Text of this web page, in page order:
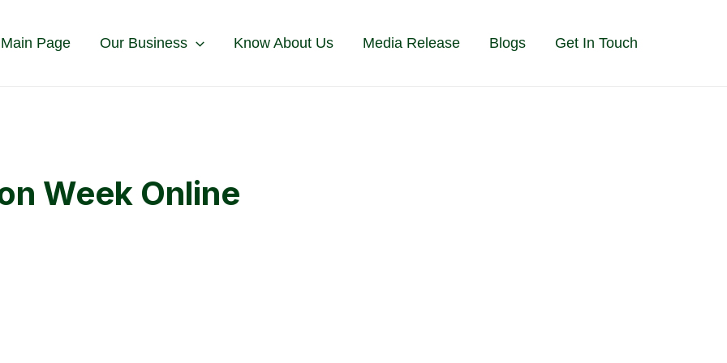
Page Our Business Know About Us Media Release Blogs Get In Touch
Week Online